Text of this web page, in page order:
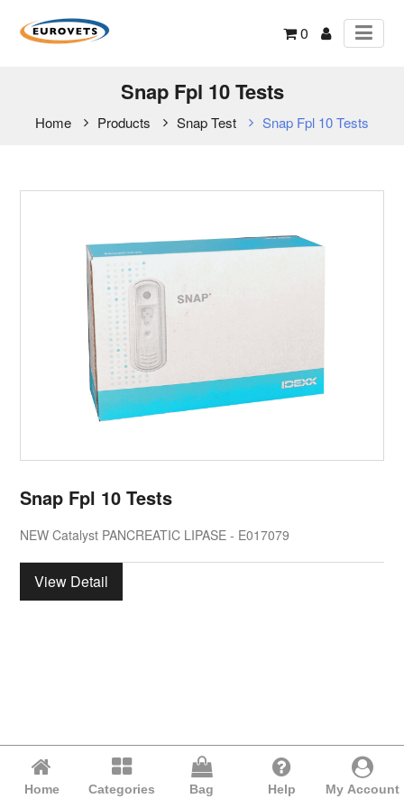
0
Snap Fpl 10 Tests
Home Products Snap Test Snap Fpl 10 Tests
Snap Fpl 10 Tests
NEW Catalyst PANCREATIC LIPASE - E017079
View Detail
Home Categories Bag Help My Account